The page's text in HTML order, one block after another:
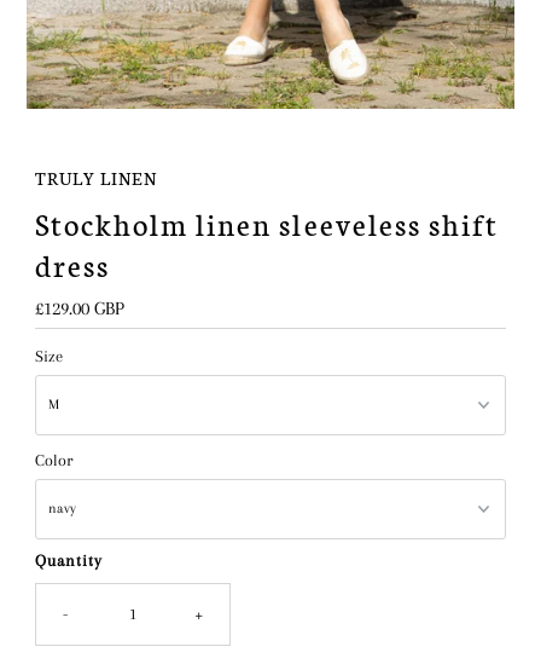
TRULY LINEN
Stockholm linen sleeveless shift
dress
Regular
Price
£129.00 GBP
Size
Color
Quantity
- +